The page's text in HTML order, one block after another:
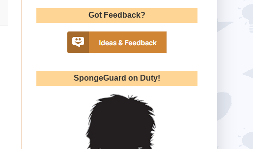
Got Feedback?
SpongeGuard on Duty!